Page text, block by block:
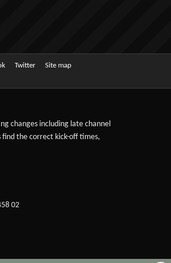
Twitter Site map
changes including late channel
the correct kick-off times,
02